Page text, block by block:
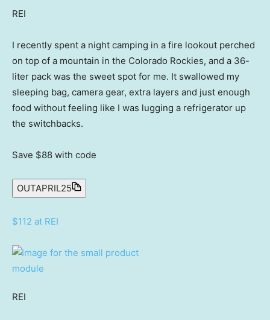
REI
I recently spent a night camping in a fire lookout perched
on top of a mountain in the Colorado Rockies, and a 36-
liter pack was the sweet spot for me. It swallowed my
sleeping bag, camera gear, extra layers and just enough
food without feeling like I was lugging a refrigerator up
the switchbacks.
Save $88 with code
OUTAPRIL25
$112 at REI
REI